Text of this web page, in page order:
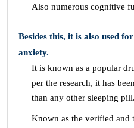
Also numerous cognitive
Besides this, it is also used
anxiety.
It is known as a popular
per the research, it has
than any other sleeping pill.
Known as the verified and